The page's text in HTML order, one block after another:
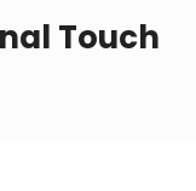
Touch